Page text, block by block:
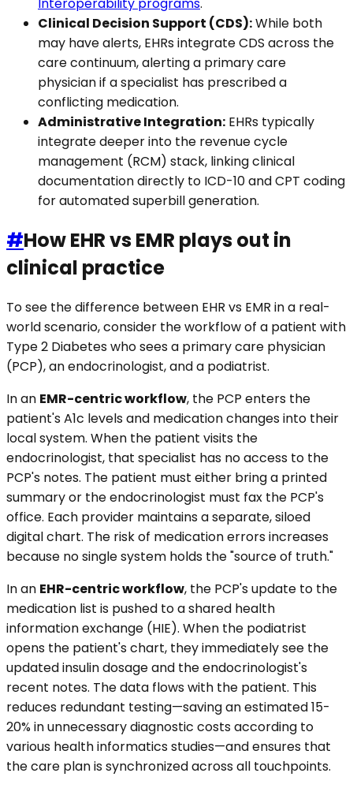
Clinical Decision Support (CDS):While both
may have alerts, EHRs integrate CDS across the
care continuum, alerting a primary care
physician if a specialist has prescribed a
conflicting medication.
Administrative Integration: EHRs typically
integrate deeper into the revenue cycle
management (RCM) stack, linking clinical
documentation directly to ICD-10 and CPT coding
for automated superbill generation.
#How EHR vs EMR plays out in
clinical practice
To see the difference between EHR vs EMR in a real-
world scenario, consider the workflow of a patient with
Type 2 Diabetes who sees a primary care physician
(PCP), an endocrinologist, and a podiatrist.
In an EMR-centric workflow, the PCP enters the
patient's A1c levels and medication changes into their
local system. When the patient visits the
endocrinologist, that specialist has no access to the
PCP's notes. The patient must either bring a printed
summary or the endocrinologist must fax the PCP's
office. Each provider maintains a separate, siloed
digital chart. The risk of medication errors increases
because no single system holds the "source of truth."
In an EHR-centric workflow, the PCP's update to the
medication list is pushed to a shared health
information exchange (HIE). When the podiatrist
opens the patient's chart, they immediately see the
updated insulin dosage and the endocrinologist's
recent notes. The data flows with the patient. This
reduces redundant testing—saving an estimated 15-
20% in unnecessary diagnostic costs according to
various health informatics studies—and ensures that
the care plan is synchronized across all touchpoints.